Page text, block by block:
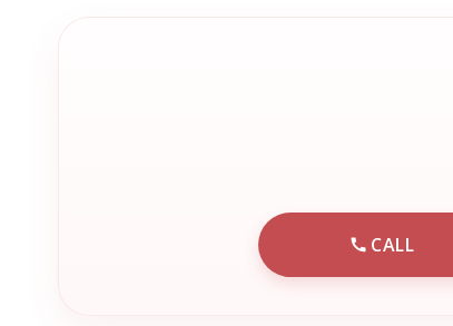
CALL
CALL